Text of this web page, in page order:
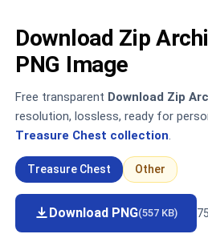
Download Zip
PNG Image
Free transparent Download Zip
resolution, lossless, ready for
Treasure Chest collection.
Treasure Chest Other
Download PNG(557 KB)